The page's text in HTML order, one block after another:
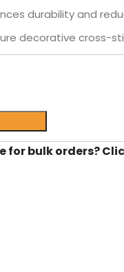
durability and
decorative cross-
for bulk orders?